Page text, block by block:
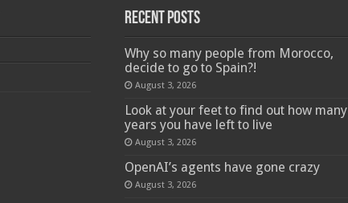
Recent Posts
Why so many people from Morocco,
decide to go to Spain?!
August 3, 2026
Look at your feet to find out how many
years you have left to live
August 3, 2026
OpenAI’s agents have gone crazy
August 3, 2026